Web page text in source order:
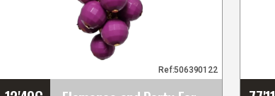
Ref:506390122